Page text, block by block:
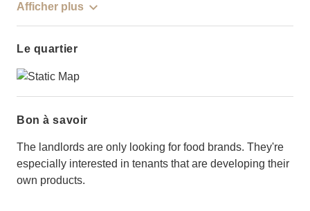
Afficher plus
Le quartier
Bon à savoir
The landlords are only looking for food brands. They're
especially interested in tenants that are developing their
own products.